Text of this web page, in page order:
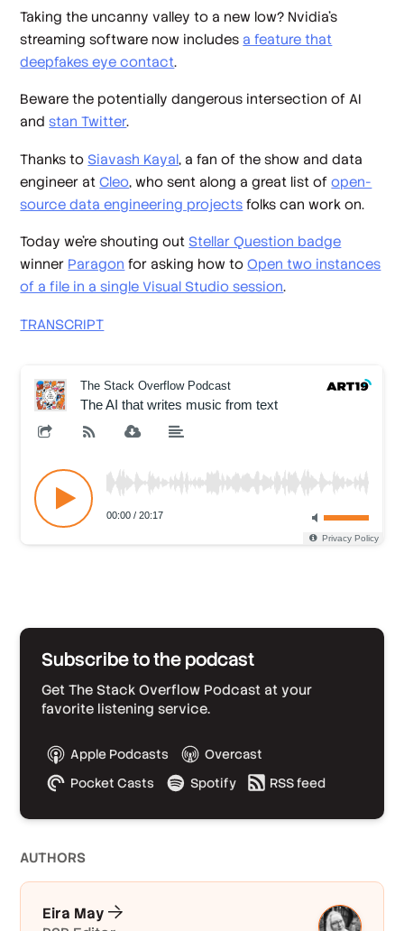
Taking the uncanny valley to a new low? Nvidia’s
streaming software now includes a feature that
deepfakes eye contact.
Beware the potentially dangerous intersection of AI
andstan Twitter.
Thanks to Siavash Kayal, a fan of the show and data
engineer atCleo, who sent along a great list ofopen-
source data engineering projects folks can work on.
Today we’re shouting out Stellar Question badge
winner Paragon for asking how toOpen two instances
of a file in a single Visual Studio session.
TRANSCRIPT
Subscribe to the podcast
Get The Stack Overflow Podcast at your
favorite listening service.
Apple Podcasts
Overcast
Pocket Casts
Spotify RSS feed
AUTHORS
Eira May